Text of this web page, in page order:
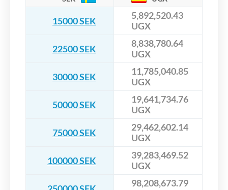
15000 SEK
5,892,520.43
UGX
22500 SEK
8,838,780.64
UGX
30000 SEK
11,785,040.85
UGX
50000 SEK
19,641,734.76
UGX
75000 SEK
29,462,602.14
UGX
100000 SEK
39,283,469.52
UGX
98,208,673.79